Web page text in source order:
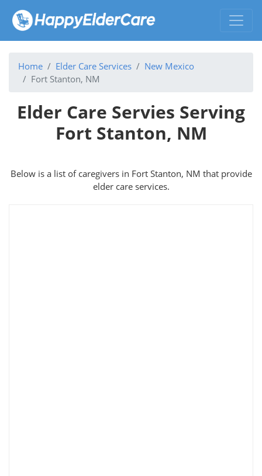
Home Elder Care Services
New Mexico
Fort Stanton, NM
Elder Care Servies Serving
Fort Stanton, NM
Below is a list of caregivers in Fort Stanton, NM that provide
elder care services.